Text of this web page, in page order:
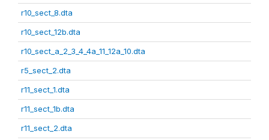
r10_sect_8.dta
r10_sect_12b.dta
r10_sect_a_2_3_4_4a_11_12a_10.dta
r5_sect_2.dta
r11_sect_1.dta
r11_sect_1b.dta
r11_sect_2.dta